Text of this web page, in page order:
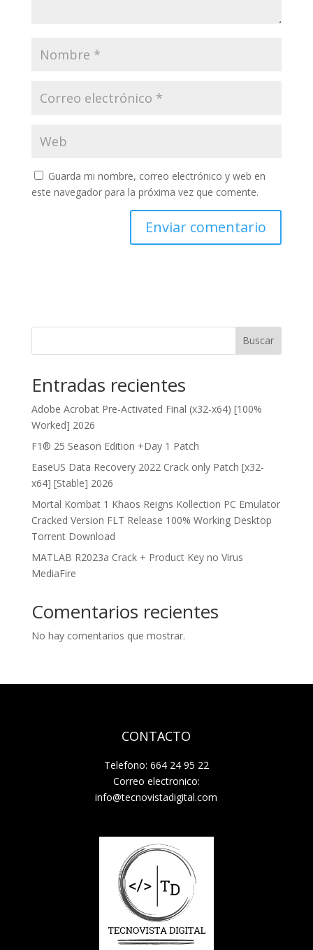
Guarda mi nombre, correo electrónico y web en
este navegador para la próxima vez que comente.
Buscar
Entradas recientes
Adobe Acrobat Pre-Activated Final (x32-x64) [100%
Worked] 2026
F1® 25 Season Edition +Day 1 Patch
EaseUS Data Recovery 2022 Crack only Patch [x32-
x64] [Stable] 2026
Mortal Kombat 1 Khaos Reigns Kollection PC Emulator
Cracked Version FLT Release 100% Working Desktop
Torrent Download
MATLAB R2023a Crack + Product Key no Virus
MediaFire
Comentarios recientes
No hay comentarios que mostrar.
CONTACTO
Telefono: 664 24 95 22
Correo electronico:
info@tecnovistadigital.com